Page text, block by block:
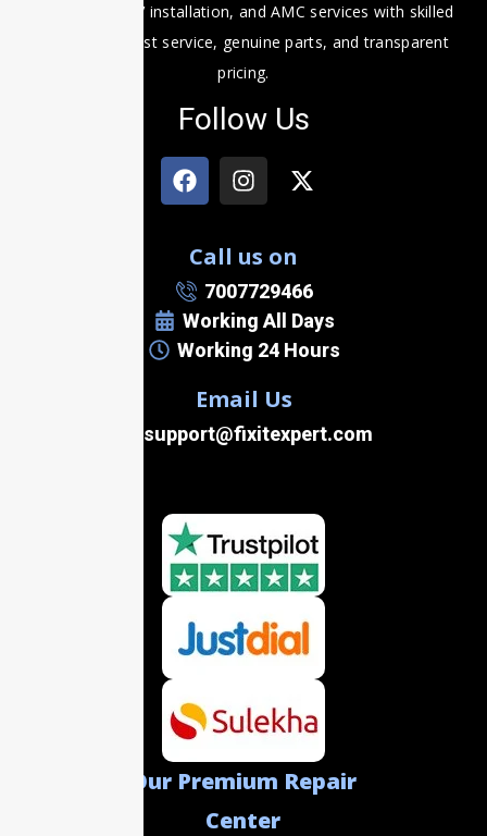
recovery, CCTV installation, and AMC services with skilled
technicians, fast service, genuine parts, and transparent
pricing.
Follow Us
Call us on
7007729466
Working All Days
Working 24 Hours
Email Us
support@fixitexpert.com
Our Premium Repair
Center